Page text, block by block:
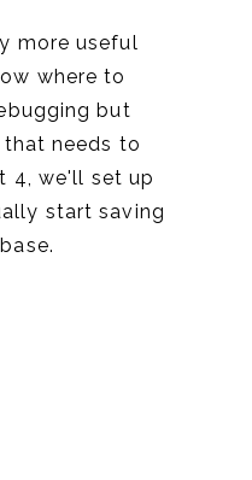
more useful
where to
but
needs to
4, we'll set up
start saving